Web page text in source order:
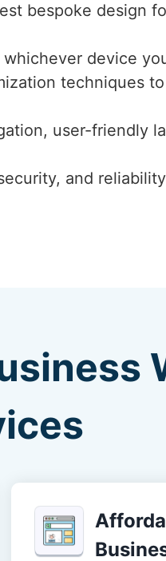
bespoke design
device
techniques
user-friendly
and